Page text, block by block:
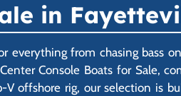
in
from chasing bass
Console Boats for Sale,
offshore rig, our selection is